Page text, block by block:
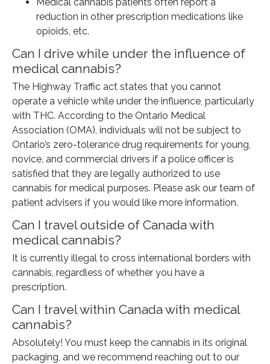
reduction in other prescription medications like
opioids, etc.
Can I drive while under the influence of
medical cannabis?
The Highway Traffic act states that you cannot
operate a vehicle while under the influence, particularly
with THC. According to the Ontario Medical
Association (OMA), individuals will not be subject to
Ontario’s zero-tolerance drug requirements for young,
novice, and commercial drivers if a police officer is
satisfied that they are legally authorized to use
cannabis for medical purposes. Please ask our team of
patient advisers if you would like more information.
Can I travel outside of Canada with
medical cannabis?
It is currently illegal to cross international borders with
cannabis, regardless of whether you have a
prescription.
Can I travel within Canada with medical
cannabis?
Absolutely! You must keep the cannabis in its original
packaging, and we recommend reaching out to our